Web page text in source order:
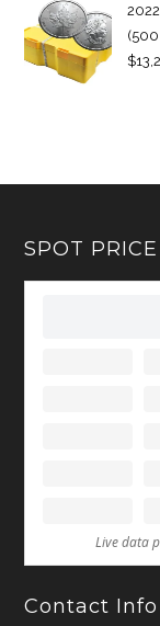
(500
$
SPOT PRICE
Contact Info